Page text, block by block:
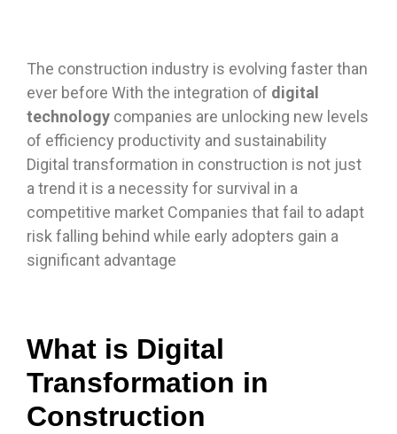
The construction industry is evolving faster than
ever before With the integration of digital
technology companies are unlocking new levels
of efficiency productivity and sustainability
Digital transformation in construction is not just
a trend it is a necessity for survival in a
competitive market Companies that fail to adapt
risk falling behind while early adopters gain a
significant advantage
What is Digital
Transformation in
Construction